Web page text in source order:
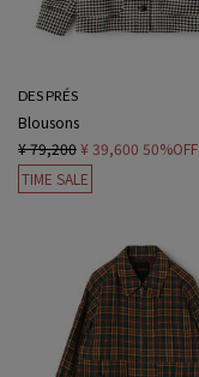
DES PRÉS
Blousons
¥ 79,200¥ 39,600 50%OFF
TIME SALE